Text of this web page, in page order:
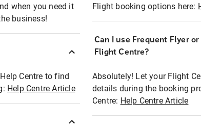
when you need it
business!
Centre to find
Help Centre Article
Flight booking options here:
Can I use Frequent Flyer
Flight Centre?
Absolutely! Let your Flight
details during the booking
Centre: Help Centre Article